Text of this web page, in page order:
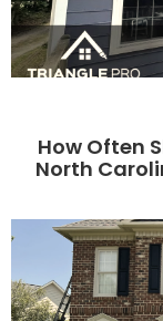
How Often
North